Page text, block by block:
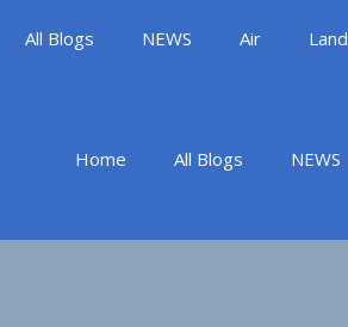
All Blogs NEWS Air Land
Home All Blogs NEWS